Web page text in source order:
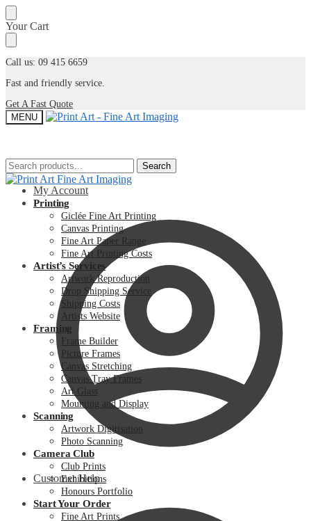
Skip
to
navigation
Skip
to
content
Your Cart
Call us: 09 415 6659
Fast and friendly service.
Get A Fast Quote
MENU
Search
for:
Search
My Account
Customer Help
Search
for:
Search
Printing
Giclée Fine Art Printing
Canvas Printing
Fine Art Paper Range
Fine Art Printing Costs
Artist’s Services
Artwork Reproduction
Drop Shipping Service
Shipping Costs
Artists Website
Framing
Frame Builder
Picture Frames
Canvas Stretching
Canvas Tray Frames
Art Glass
Mounting and Display
Scanning
Artwork Digitisation
Photo Scanning
Camera Club
Club Prints
Exhibitions
Honours Portfolio
Start Your Order
Fine Art Prints